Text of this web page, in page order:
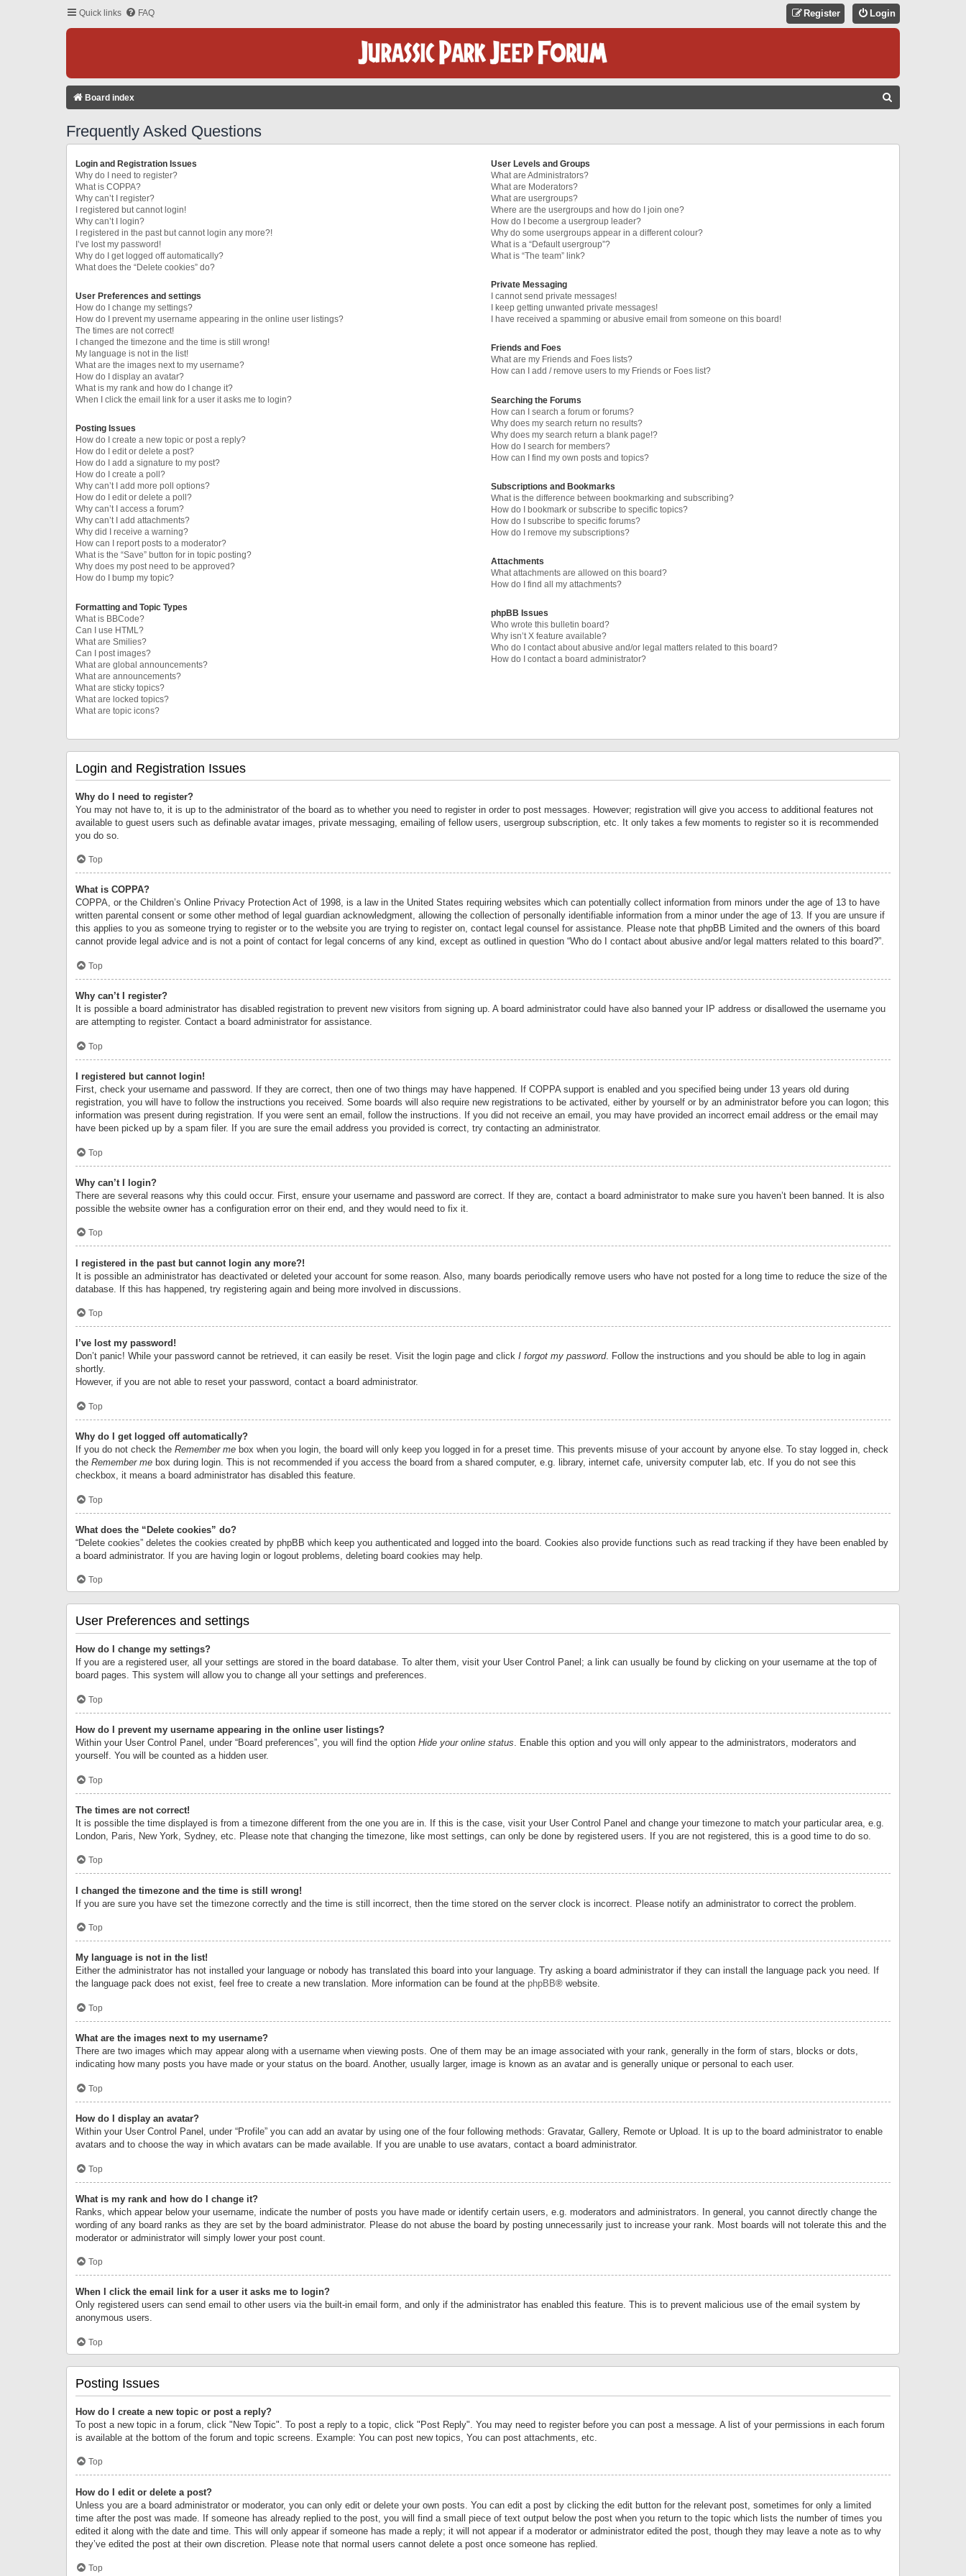
Quick links FAQ Login
Register
Board index
Frequently Asked Questions
Login and Registration Issues
Why do I need to register?
What is COPPA?
Why can’t I register?
I registered but cannot login!
Why can’t I login?
I registered in the past but cannot login any more?!
I’ve lost my password!
Why do I get logged off automatically?
What does the “Delete cookies” do?
User Preferences and settings
How do I change my settings?
How do I prevent my username appearing in the online user listings?
The times are not correct!
I changed the timezone and the time is still wrong!
My language is not in the list!
What are the images next to my username?
How do I display an avatar?
What is my rank and how do I change it?
When I click the email link for a user it asks me to login?
Posting Issues
How do I create a new topic or post a reply?
How do I edit or delete a post?
How do I add a signature to my post?
How do I create a poll?
Why can’t I add more poll options?
How do I edit or delete a poll?
Why can’t I access a forum?
Why can’t I add attachments?
Why did I receive a warning?
How can I report posts to a moderator?
What is the “Save” button for in topic posting?
Why does my post need to be approved?
How do I bump my topic?
Formatting and Topic Types
What is BBCode?
Can I use HTML?
What are Smilies?
Can I post images?
What are global announcements?
What are announcements?
What are sticky topics?
What are locked topics?
What are topic icons?
User Levels and Groups
What are Administrators?
What are Moderators?
What are usergroups?
Where are the usergroups and how do I join one?
How do I become a usergroup leader?
Why do some usergroups appear in a different colour?
What is a “Default usergroup”?
What is “The team” link?
Private Messaging
I cannot send private messages!
I keep getting unwanted private messages!
I have received a spamming or abusive email from someone on this board!
Friends and Foes
What are my Friends and Foes lists?
How can I add / remove users to my Friends or Foes list?
Searching the Forums
How can I search a forum or forums?
Why does my search return no results?
Why does my search return a blank page!?
How do I search for members?
How can I find my own posts and topics?
Subscriptions and Bookmarks
What is the difference between bookmarking and subscribing?
How do I bookmark or subscribe to specific topics?
How do I subscribe to specific forums?
How do I remove my subscriptions?
Attachments
What attachments are allowed on this board?
How do I find all my attachments?
phpBB Issues
Who wrote this bulletin board?
Why isn’t X feature available?
Who do I contact about abusive and/or legal matters related to this board?
How do I contact a board administrator?
Login and Registration Issues
Why do I need to register?
You may not have to, it is up to the administrator of the board as to whether you need to register in order to post messages. However; registration will give you access to additional features not
available to guest users such as definable avatar images, private messaging, emailing of fellow users, usergroup subscription, etc. It only takes a few moments to register so it is recommended
you do so.
Top
What is COPPA?
COPPA, or the Children’s Online Privacy Protection Act of 1998, is a law in the United States requiring websites which can potentially collect information from minors under the age of 13 to have
written parental consent or some other method of legal guardian acknowledgment, allowing the collection of personally identifiable information from a minor under the age of 13. If you are unsure if
this applies to you as someone trying to register or to the website you are trying to register on, contact legal counsel for assistance. Please note that phpBB Limited and the owners of this board
cannot provide legal advice and is not a point of contact for legal concerns of any kind, except as outlined in question “Who do I contact about abusive and/or legal matters related to this board?”.
Top
Why can’t I register?
It is possible a board administrator has disabled registration to prevent new visitors from signing up. A board administrator could have also banned your IP address or disallowed the username you
are attempting to register. Contact a board administrator for assistance.
Top
I registered but cannot login!
First, check your username and password. If they are correct, then one of two things may have happened. If COPPA support is enabled and you specified being under 13 years old during
registration, you will have to follow the instructions you received. Some boards will also require new registrations to be activated, either by yourself or by an administrator before you can logon; this
information was present during registration. If you were sent an email, follow the instructions. If you did not receive an email, you may have provided an incorrect email address or the email may
have been picked up by a spam filer. If you are sure the email address you provided is correct, try contacting an administrator.
Top
Why can’t I login?
There are several reasons why this could occur. First, ensure your username and password are correct. If they are, contact a board administrator to make sure you haven’t been banned. It is also
possible the website owner has a configuration error on their end, and they would need to fix it.
Top
I registered in the past but cannot login any more?!
It is possible an administrator has deactivated or deleted your account for some reason. Also, many boards periodically remove users who have not posted for a long time to reduce the size of the
database. If this has happened, try registering again and being more involved in discussions.
Top
I’ve lost my password!
Don’t panic! While your password cannot be retrieved, it can easily be reset. Visit the login page and click I forgot my password. Follow the instructions and you should be able to log in again
shortly.
However, if you are not able to reset your password, contact a board administrator.
Top
Why do I get logged off automatically?
If you do not check the Remember me box when you login, the board will only keep you logged in for a preset time. This prevents misuse of your account by anyone else. To stay logged in, check
the Remember me box during login. This is not recommended if you access the board from a shared computer, e.g. library, internet cafe, university computer lab, etc. If you do not see this
checkbox, it means a board administrator has disabled this feature.
Top
What does the “Delete cookies” do?
“Delete cookies” deletes the cookies created by phpBB which keep you authenticated and logged into the board. Cookies also provide functions such as read tracking if they have been enabled by
a board administrator. If you are having login or logout problems, deleting board cookies may help.
Top
User Preferences and settings
How do I change my settings?
If you are a registered user, all your settings are stored in the board database. To alter them, visit your User Control Panel; a link can usually be found by clicking on your username at the top of
board pages. This system will allow you to change all your settings and preferences.
Top
How do I prevent my username appearing in the online user listings?
Within your User Control Panel, under “Board preferences”, you will find the option Hide your online status. Enable this option and you will only appear to the administrators, moderators and
yourself. You will be counted as a hidden user.
Top
The times are not correct!
It is possible the time displayed is from a timezone different from the one you are in. If this is the case, visit your User Control Panel and change your timezone to match your particular area, e.g.
London, Paris, New York, Sydney, etc. Please note that changing the timezone, like most settings, can only be done by registered users. If you are not registered, this is a good time to do so.
Top
I changed the timezone and the time is still wrong!
If you are sure you have set the timezone correctly and the time is still incorrect, then the time stored on the server clock is incorrect. Please notify an administrator to correct the problem.
Top
My language is not in the list!
Either the administrator has not installed your language or nobody has translated this board into your language. Try asking a board administrator if they can install the language pack you need. If
the language pack does not exist, feel free to create a new translation. More information can be found at the phpBB® website.
Top
What are the images next to my username?
There are two images which may appear along with a username when viewing posts. One of them may be an image associated with your rank, generally in the form of stars, blocks or dots,
indicating how many posts you have made or your status on the board. Another, usually larger, image is known as an avatar and is generally unique or personal to each user.
Top
How do I display an avatar?
Within your User Control Panel, under “Profile” you can add an avatar by using one of the four following methods: Gravatar, Gallery, Remote or Upload. It is up to the board administrator to enable
avatars and to choose the way in which avatars can be made available. If you are unable to use avatars, contact a board administrator.
Top
What is my rank and how do I change it?
Ranks, which appear below your username, indicate the number of posts you have made or identify certain users, e.g. moderators and administrators. In general, you cannot directly change the
wording of any board ranks as they are set by the board administrator. Please do not abuse the board by posting unnecessarily just to increase your rank. Most boards will not tolerate this and the
moderator or administrator will simply lower your post count.
Top
When I click the email link for a user it asks me to login?
Only registered users can send email to other users via the built-in email form, and only if the administrator has enabled this feature. This is to prevent malicious use of the email system by
anonymous users.
Top
Posting Issues
How do I create a new topic or post a reply?
To post a new topic in a forum, click "New Topic". To post a reply to a topic, click "Post Reply". You may need to register before you can post a message. A list of your permissions in each forum
is available at the bottom of the forum and topic screens. Example: You can post new topics, You can post attachments, etc.
Top
How do I edit or delete a post?
Unless you are a board administrator or moderator, you can only edit or delete your own posts. You can edit a post by clicking the edit button for the relevant post, sometimes for only a limited
time after the post was made. If someone has already replied to the post, you will find a small piece of text output below the post when you return to the topic which lists the number of times you
edited it along with the date and time. This will only appear if someone has made a reply; it will not appear if a moderator or administrator edited the post, though they may leave a note as to why
they’ve edited the post at their own discretion. Please note that normal users cannot delete a post once someone has replied.
Top